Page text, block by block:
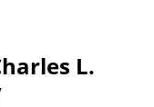
L.